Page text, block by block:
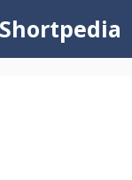
Shortpedia